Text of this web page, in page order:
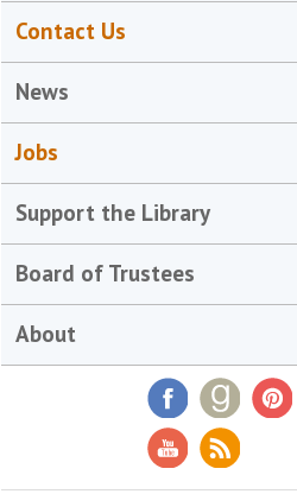
Contact Us
News
Jobs
Support the Library
Board of Trustees
About